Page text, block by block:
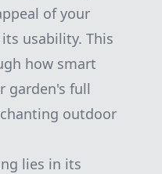
of your
usability. This
how smart
garden's full
outdoor
lies in its